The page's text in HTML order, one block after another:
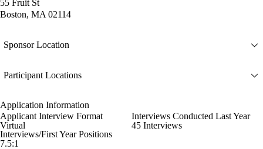
55 Fruit St
Boston, MA 02114
Sponsor Location
Participant Locations
Application Information
Applicant Interview Format
Virtual
Interviews Conducted Last Year
45 Interviews
Interviews/First Year Positions
7.5:1